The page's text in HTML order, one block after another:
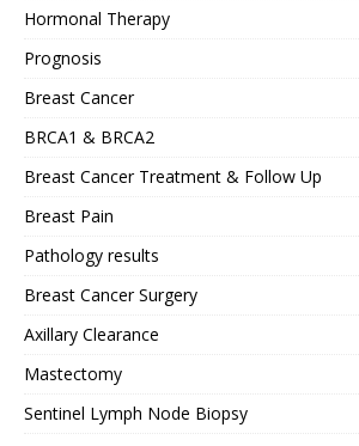
Hormonal Therapy
Prognosis
Breast Cancer
BRCA1 & BRCA2
Breast Cancer Treatment & Follow Up
Breast Pain
Pathology results
Breast Cancer Surgery
Axillary Clearance
Mastectomy
Sentinel Lymph Node Biopsy